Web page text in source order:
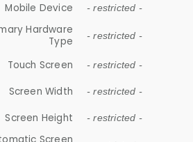
Mobile Device - restricted -
Hardware
Type
- restricted -
Touch Screen - restricted -
Screen Width - restricted -
Screen Height - restricted -